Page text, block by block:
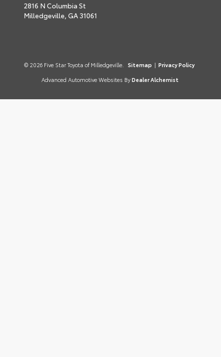
2816 N Columbia St
Milledgeville, GA 31061
© 2026 Five Star Toyota of Milledgeville. Sitemap | Privacy Policy
Advanced Automotive Websites By Dealer Alchemist